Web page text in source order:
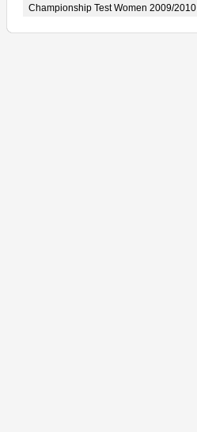
Championship Test Women 2009/2010